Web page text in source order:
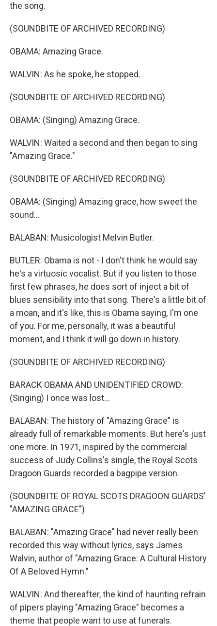
the song.
(SOUNDBITE OF ARCHIVED RECORDING)
OBAMA: Amazing Grace.
WALVIN: As he spoke, he stopped.
(SOUNDBITE OF ARCHIVED RECORDING)
OBAMA: (Singing) Amazing Grace.
WALVIN: Waited a second and then began to sing
"Amazing Grace."
(SOUNDBITE OF ARCHIVED RECORDING)
OBAMA: (Singing) Amazing grace, how sweet the
sound...
BALABAN: Musicologist Melvin Butler.
BUTLER: Obama is not - I don't think he would say
he's a virtuosic vocalist. But if you listen to those
first few phrases, he does sort of inject a bit of
blues sensibility into that song. There's a little bit of
a moan, and it's like, this is Obama saying, I'm one
of you. For me, personally, it was a beautiful
moment, and I think it will go down in history.
(SOUNDBITE OF ARCHIVED RECORDING)
BARACK OBAMA AND UNIDENTIFIED CROWD:
(Singing) I once was lost...
BALABAN: The history of "Amazing Grace" is
already full of remarkable moments. But here's just
one more. In 1971, inspired by the commercial
success of Judy Collins's single, the Royal Scots
Dragoon Guards recorded a bagpipe version.
(SOUNDBITE OF ROYAL SCOTS DRAGOON GUARDS'
"AMAZING GRACE")
BALABAN: "Amazing Grace" had never really been
recorded this way without lyrics, says James
Walvin, author of "Amazing Grace: A Cultural History
Of A Beloved Hymn."
WALVIN: And thereafter, the kind of haunting refrain
of pipers playing "Amazing Grace" becomes a
theme that people want to use at funerals.